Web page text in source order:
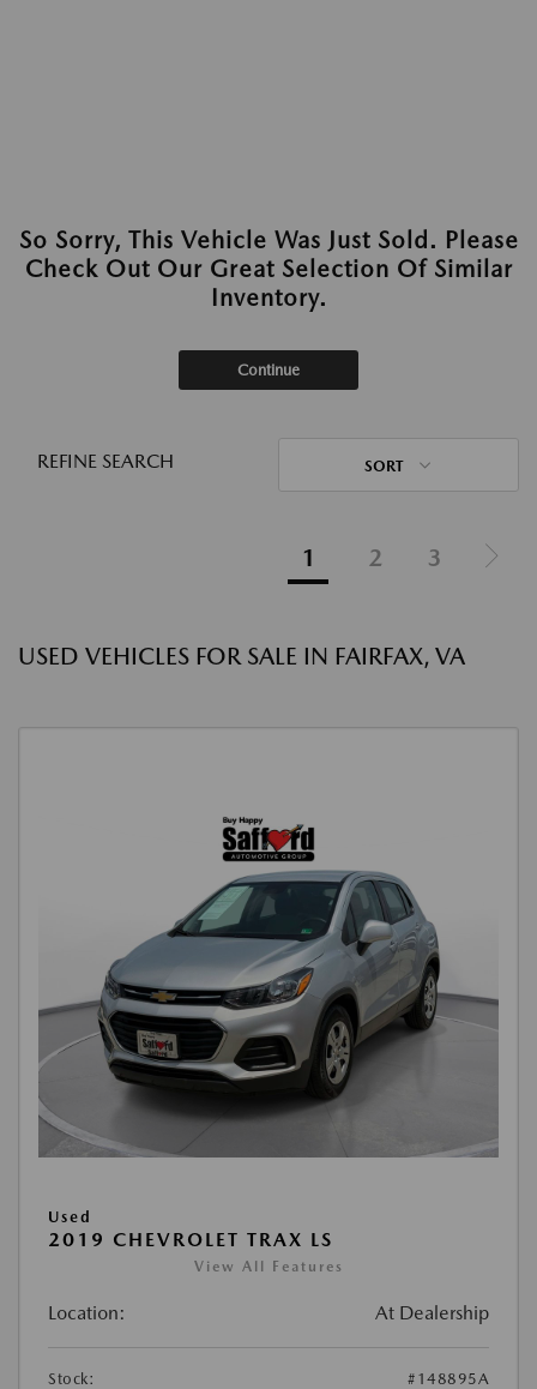
So Sorry, This Vehicle Was Just Sold. Please
Check Out Our Great Selection Of Similar
Inventory.
Continue
REFINE SEARCH SORT
1 2 3
USED VEHICLES FOR SALE IN FAIRFAX, VA
Used
2019 CHEVROLET TRAX LS
View All Features
Location: At Dealership
Stock:
#148895A